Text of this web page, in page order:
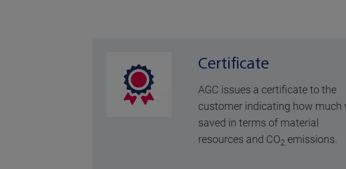
Certificate
AGC issues a certificate to the
customer indicating how much
saved in terms of material
resources and CO2 emissions.